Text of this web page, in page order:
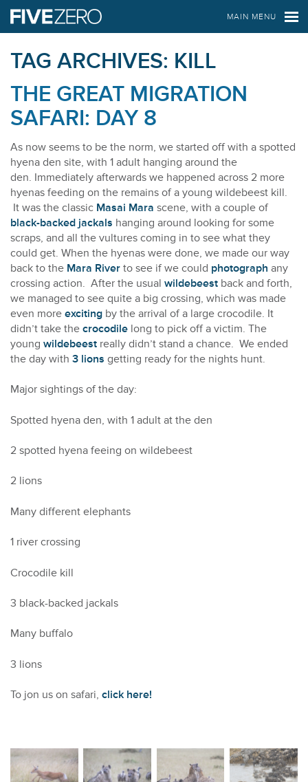
FIVE ZERO SAFARIS
MAIN MENU
TAG ARCHIVES: KILL
THE GREAT MIGRATION
SAFARI: DAY 8
As now seems to be the norm, we started off with a spotted
hyena den site, with 1 adult hanging around the
den. Immediately afterwards we happened across 2 more
hyenas feeding on the remains of a young wildebeest kill.
It was the classic Masai Mara scene, with a couple of
black-backed jackals hanging around looking for some
scraps, and all the vultures coming in to see what they
could get. When the hyenas were done, we made our way
back to the Mara River to see if we could photograph any
crossing action. After the usualwildebeest back and forth,
we managed to see quite a big crossing, which was made
even moreexciting by the arrival of a large crocodile. It
didn’t take thecrocodile long to pick off a victim. The
youngwildebeest really didn’t stand a chance. We ended
the day with3 lions getting ready for the nights hunt.
Major sightings of the day:
Spotted hyena den, with 1 adult at the den
2 spotted hyena feeing on wildebeest
2 lions
Many different elephants
1 river crossing
Crocodile kill
3 black-backed jackals
Many buffalo
3 lions
To jon us on safari,click here!